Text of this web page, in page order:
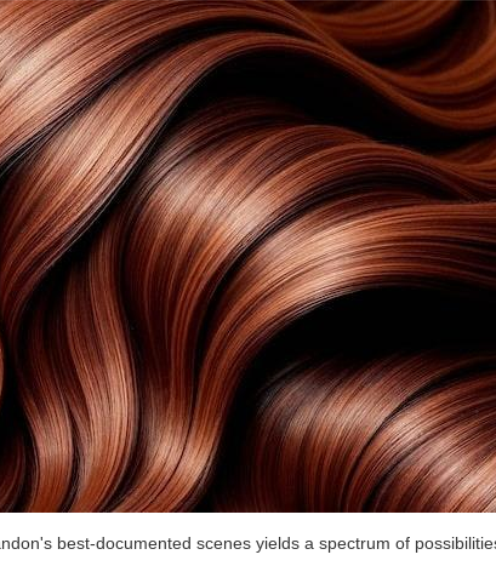
best-documented scenes yields a spectrum of